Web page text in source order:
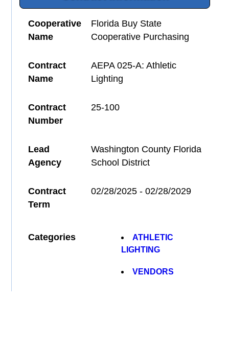
Cooperative
Name
Florida Buy State
Cooperative Purchasing
Contract
Name
AEPA 025-A: Athletic
Lighting
Contract
Number
25-100
Lead
Agency
Washington County Florida
School District
Contract
Term
02/28/2025 - 02/28/2029
Categories
ATHLETIC
LIGHTING
VENDORS